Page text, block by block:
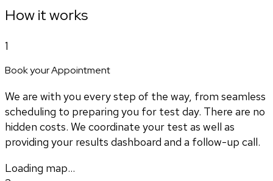
How it works
1
Book your Appointment
We are with you every step of the way, from seamless
scheduling to preparing you for test day. There are no
hidden costs. We coordinate your test as well as
providing your results dashboard and a follow-up call.
Loading map...